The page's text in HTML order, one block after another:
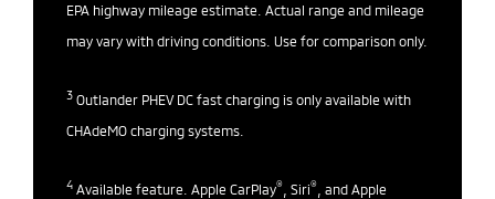
EPA highway mileage estimate. Actual range and mileage
may vary with driving conditions. Use for comparison only.
3 Outlander PHEV DC fast charging is only available with
CHAdeMO charging systems.
4 Available feature. Apple CarPlay® , Siri® , and Apple